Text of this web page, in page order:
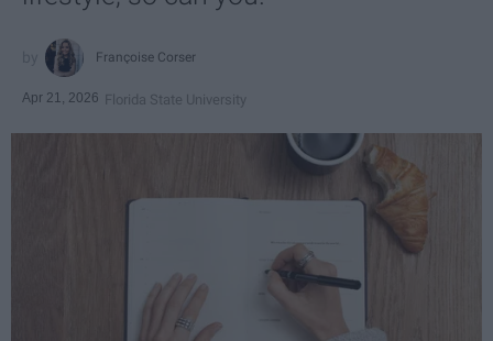
Françoise Corser
Apr 21, 2026 Florida State University